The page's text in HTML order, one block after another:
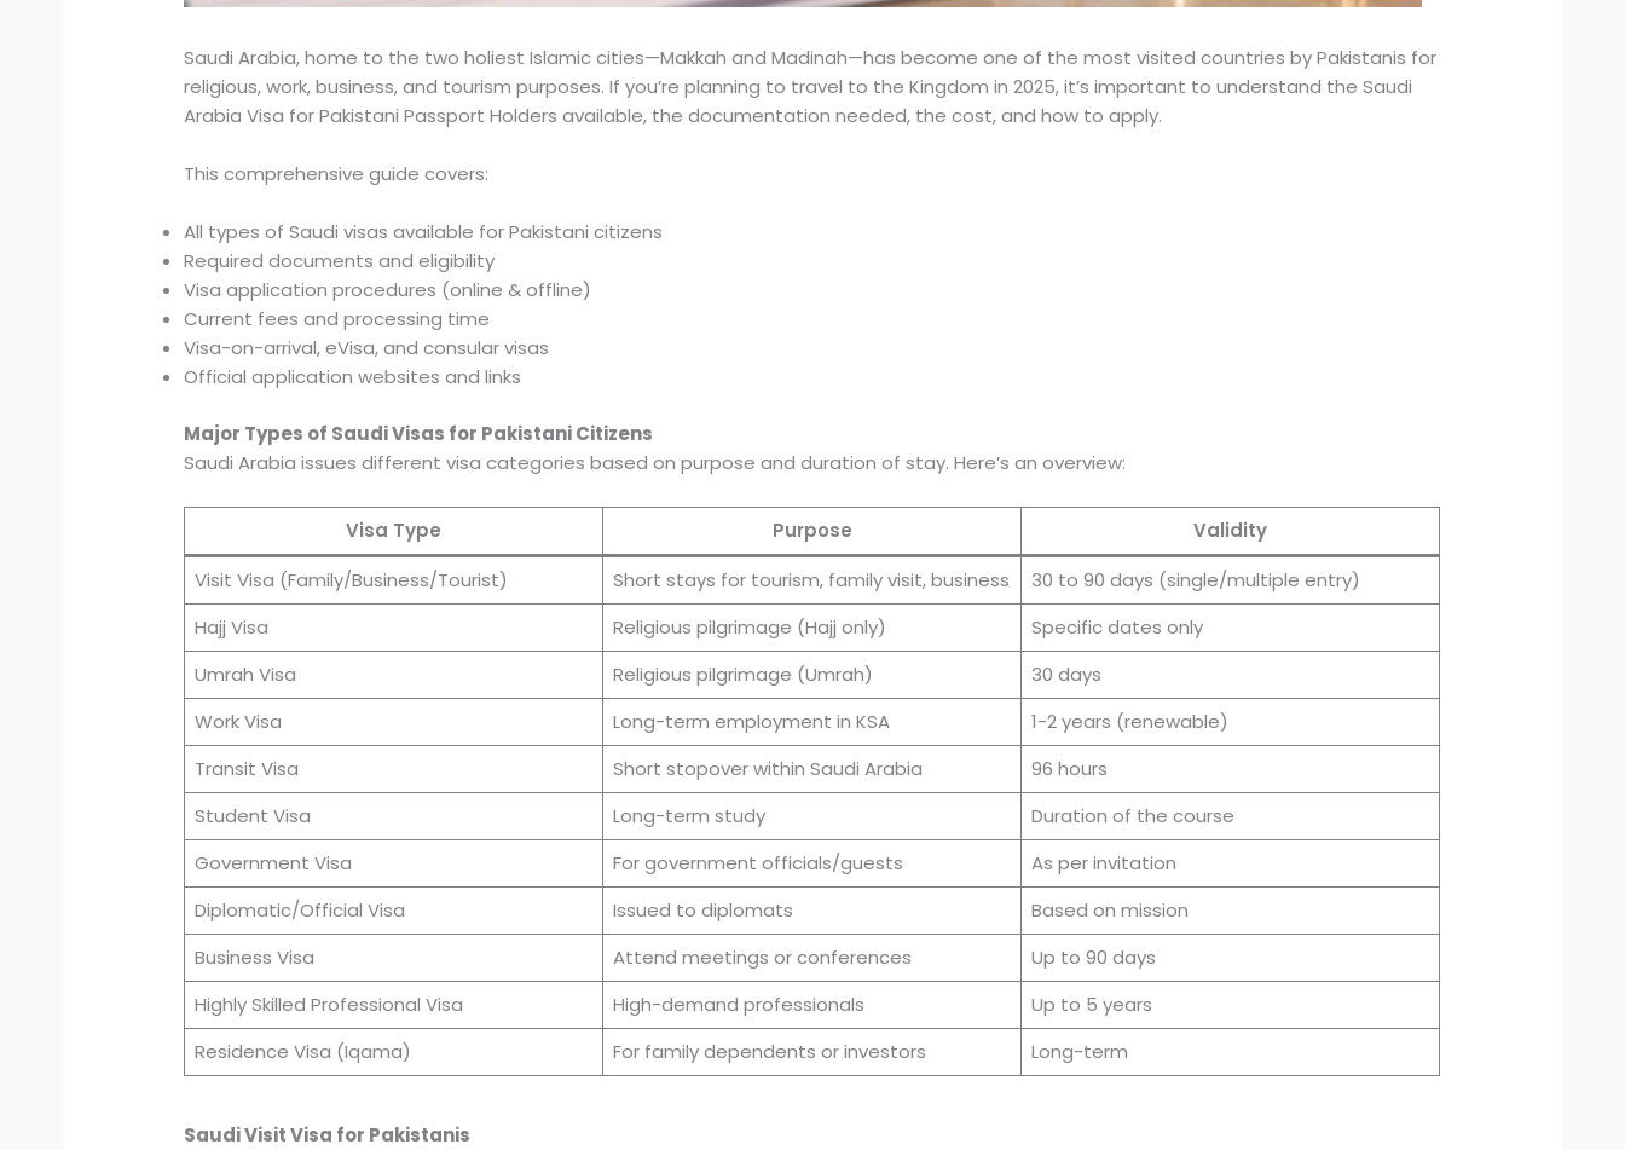
Saudi Arabia, home to the two holiest Islamic cities—Makkah and Madinah—has become one of the most visited countries by Pakistanis for
religious, work, business, and tourism purposes. If you’re planning to travel to the Kingdom in 2025, it’s important to understand the Saudi
Arabia Visa for Pakistani Passport Holders available, the documentation needed, the cost, and how to apply.
This comprehensive guide covers:
All types of Saudi visas available for Pakistani citizens
Required documents and eligibility
Visa application procedures (online & offline)
Current fees and processing time
Visa-on-arrival, eVisa, and consular visas
Official application websites and links
Major Types of Saudi Visas for Pakistani Citizens
Saudi Arabia issues different visa categories based on purpose and duration of stay. Here’s an overview:
Visa Type Purpose
Validity
Visit Visa (Family/Business/Tourist)
Short stays for tourism, family visit, business
30 to 90 days (single/multiple entry)
Hajj Visa
Religious pilgrimage (Hajj only)
Specific dates only
Umrah Visa
Religious pilgrimage (Umrah)
30 days
Work Visa
Long-term employment in KSA
1-2 years (renewable)
Transit Visa
Short stopover within Saudi Arabia
96 hours
Student Visa
Long-term study
Duration of the course
Government Visa
For government officials/guests
As per invitation
Diplomatic/Official Visa
Issued to diplomats
Based on mission
Business Visa
Attend meetings or conferences
Up to 90 days
Highly Skilled Professional Visa
High-demand professionals
Up to 5 years
Residence Visa (Iqama)
For family dependents or investors Long-term
Saudi Visit Visa for Pakistanis